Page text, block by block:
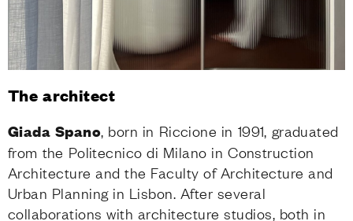
The architect
Giada Spano, born in Riccione in 1991, graduated
from the Politecnico di Milano in Construction
Architecture and the Faculty of Architecture and
Urban Planning in Lisbon. After several
collaborations with architecture studios, both in